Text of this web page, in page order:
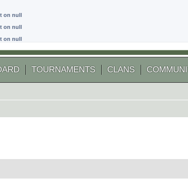
on null
on null
on null
TOURNAMENTS CLANS